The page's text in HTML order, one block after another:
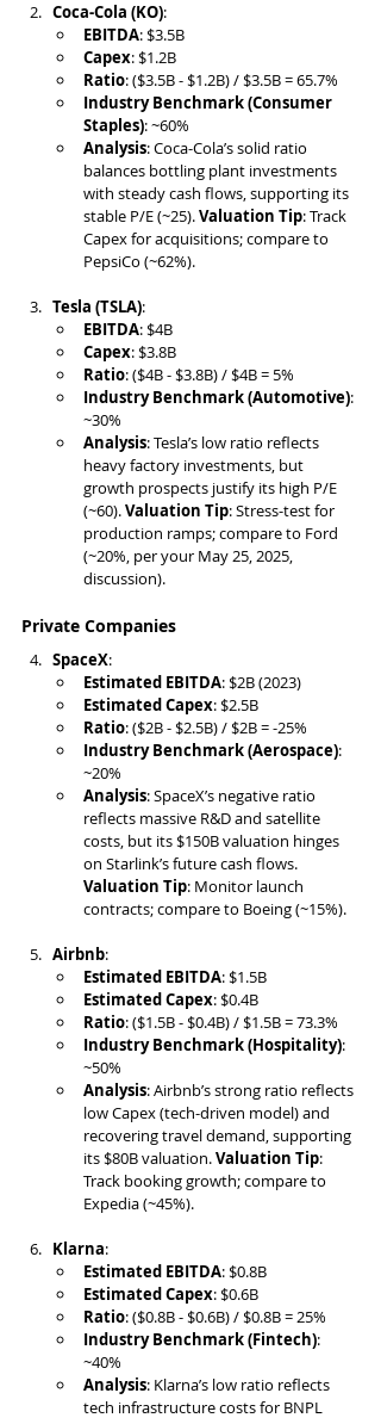
Coca-Cola (KO):
EBITDA: $3.5B
Capex: $1.2B
Ratio: ($3.5B - $1.2B) / $3.5B = 65.7%
Industry Benchmark (Consumer
Staples): ~60%
Analysis: Coca-Cola’s solid ratio
balances bottling plant investments
with steady cash flows, supporting its
stable P/E (~25). Valuation Tip: Track
Capex for acquisitions; compare to
PepsiCo (~62%).
Tesla (TSLA):
EBITDA: $4B
Capex: $3.8B
Ratio: ($4B - $3.8B) / $4B = 5%
Industry Benchmark (Automotive):
~30%
Analysis: Tesla’s low ratio reflects
heavy factory investments, but
growth prospects justify its high P/E
(~60). Valuation Tip: Stress-test for
production ramps; compare to Ford
(~20%, per your May 25, 2025,
discussion).
Private Companies
SpaceX:
Estimated EBITDA: $2B (2023)
Estimated Capex: $2.5B
Ratio: ($2B - $2.5B) / $2B = -25%
Industry Benchmark (Aerospace):
~20%
Analysis: SpaceX’s negative ratio
reflects massive R&D and satellite
costs, but its $150B valuation hinges
on Starlink’s future cash flows.
Valuation Tip: Monitor launch
contracts; compare to Boeing (~15%).
Airbnb:
Estimated EBITDA: $1.5B
Estimated Capex: $0.4B
Ratio: ($1.5B - $0.4B) / $1.5B = 73.3%
Industry Benchmark (Hospitality):
~50%
Analysis: Airbnb’s strong ratio reflects
low Capex (tech-driven model) and
recovering travel demand, supporting
its $80B valuation. Valuation Tip:
Track booking growth; compare to
Expedia (~45%).
Klarna:
Estimated EBITDA: $0.8B
Estimated Capex: $0.6B
Ratio: ($0.8B - $0.6B) / $0.8B = 25%
Industry Benchmark (Fintech):
~40%
Analysis: Klarna’s low ratio reflects
tech infrastructure costs for BNPL